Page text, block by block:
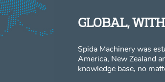
GLOBAL,
Spida Machinery was
America, New Zealand
knowledge base, no